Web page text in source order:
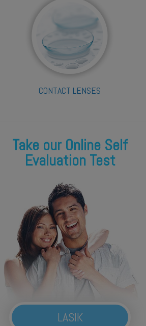
CONTACT LENSES
Take our Online Self
Evaluation Test
LASIK